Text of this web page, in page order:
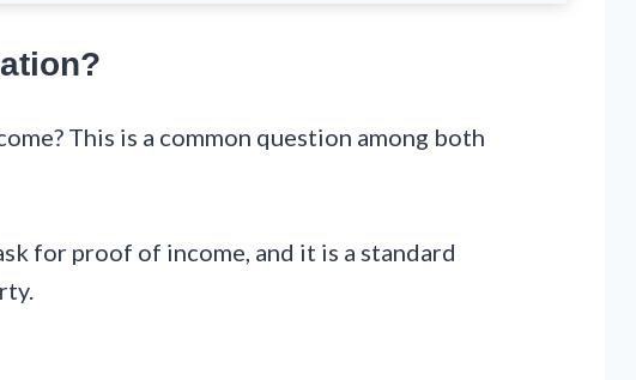
This is a common question among both
for proof of income, and it is a standard